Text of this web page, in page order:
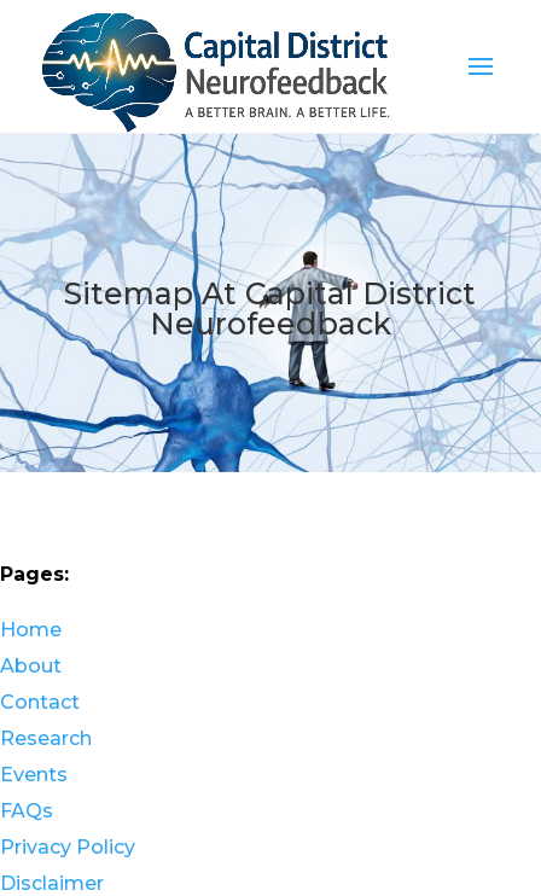
Sitemap At Capital District
Neurofeedback
Pages:
Home
About
Contact
Research
Events
FAQs
Privacy Policy
Disclaimer